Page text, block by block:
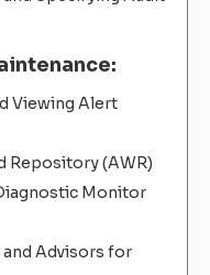
Viewing Alert
Repository (AWR)
Monitor
Advisors for